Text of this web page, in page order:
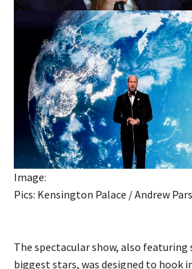
Image:
Pics: Kensington Palace / Andrew
The spectacular show, also featuring
biggest stars, was designed to hook